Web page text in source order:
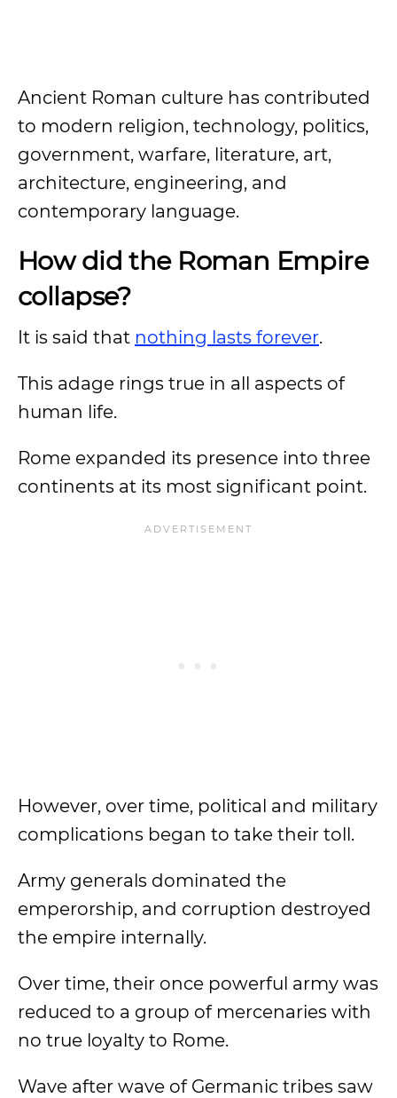
Ancient Roman culture has contributed
to modern religion, technology, politics,
government, warfare, literature, art,
architecture, engineering, and
contemporary language.
How did the Roman Empire
collapse?
It is said that nothing lasts forever.
This adage rings true in all aspects of
human life.
Rome expanded its presence into three
continents at its most significant point.
However, over time, political and military
complications began to take their toll.
Army generals dominated the
emperorship, and corruption destroyed
the empire internally.
Over time, their once powerful army was
reduced to a group of mercenaries with
no true loyalty to Rome.
Wave after wave of Germanic tribes saw